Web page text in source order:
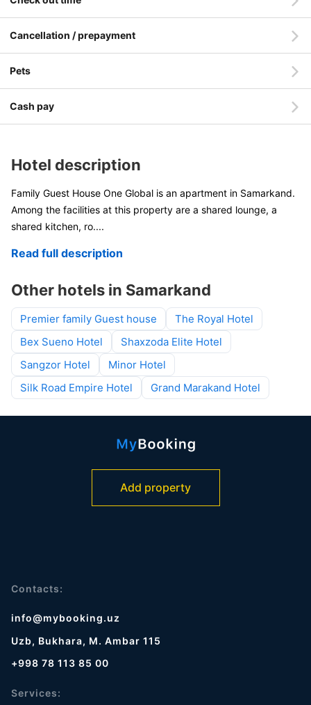
Cancellation / prepayment
Pets
Cash pay
Hotel description
Family Guest House One Global is an apartment in Samarkand.
Among the facilities at this property are a shared lounge, a
shared kitchen, ro....
Read full description
Other hotels in Samarkand
Premier family Guest house
The Royal Hotel
Bex Sueno Hotel
Shaxzoda Elite Hotel
Sangzor Hotel
Minor Hotel
Silk Road Empire Hotel
Grand Marakand Hotel
Add property
Contacts:
info@mybooking.uz
Uzb, Bukhara, M. Ambar 115
+998 78 113 85 00
Services: